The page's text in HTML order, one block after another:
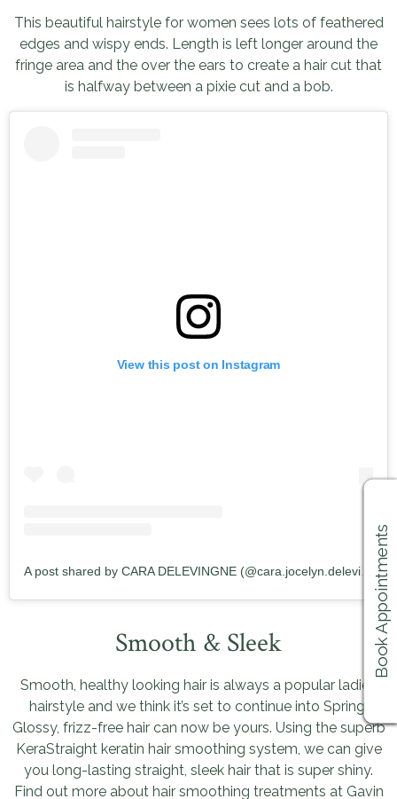
This beautiful hairstyle for women sees lots of feathered
edges and wispy ends. Length is left longer around the
fringe area and the over the ears to create a hair cut that
is halfway between a pixie cut and a bob.
View this post on Instagram
Smooth & Sleek
Smooth, healthy looking hair is always a popular ladies
hairstyle and we think it’s set to continue into Spring.
Glossy, frizz-free hair can now be yours. Using the superb
KeraStraight keratin hair smoothing system, we can give
you long-lasting straight, sleek hair that is super shiny.
Find out more about hair smoothing treatments at Gavin
Book Appointments